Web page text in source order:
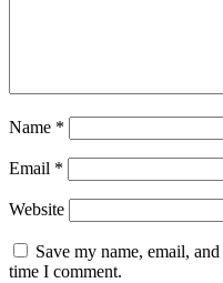
Name *
Email *
Website
Save my name, email,
time I comment.